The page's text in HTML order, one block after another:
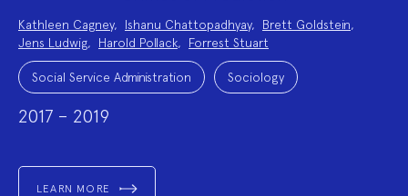
Project
Team:
Kathleen Cagney, Ishanu Chattopadhyay, Brett Goldstein,
Jens Ludwig, Harold Pollack, Forrest Stuart
Project
Topics:Social Service Administration Sociology
2017 – 2019
LEARN MORE